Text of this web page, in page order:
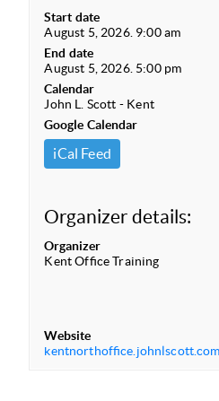
Start date
August 5, 2026. 9:00 am
End date
August 5, 2026. 5:00 pm
Calendar
John L. Scott - Kent
Google Calendar
iCal Feed
Organizer details:
Organizer
Kent Office Training
Website
kentnorthoffice.johnlscott.com